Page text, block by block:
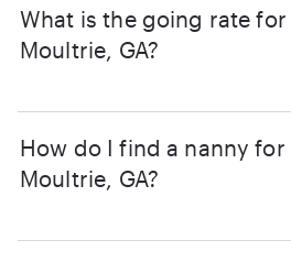
What is the going rate for
Moultrie, GA?
How do I find a nanny for
Moultrie, GA?